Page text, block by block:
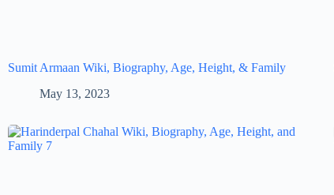
Sumit Armaan Wiki, Biography, Age, Height, & Family
May 13, 2023